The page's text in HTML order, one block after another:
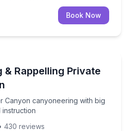
Book Now
& Rappelling Private
Canyon canyoneering with big
Canyon canyoneering with
430 reviews